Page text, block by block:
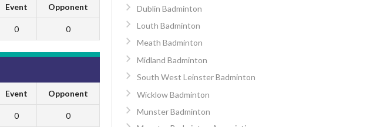
Event Opponent
0 0
Event Opponent
0 0
Dublin Badminton
Louth Badminton
Meath Badminton
Midland Badminton
South West Leinster Badminton
Wicklow Badminton
Munster Badminton